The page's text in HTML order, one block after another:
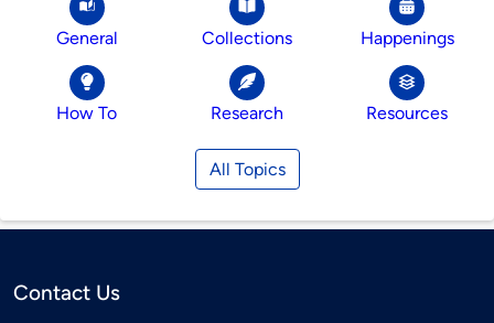
General Collections Happenings
How To Research Resources
All Topics
Contact Us